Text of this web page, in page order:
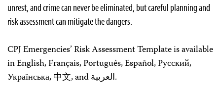
unrest, and crime can never be eliminated, but careful planning and
risk assessment can mitigate the dangers.
CPJ Emergencies’ Risk Assessment Template is available
in English, Français, Português, Español, Русский,
Українська, 中文, and العربية.